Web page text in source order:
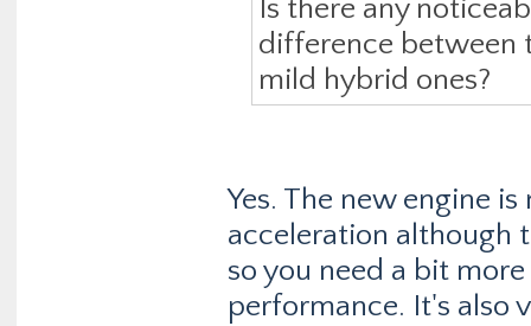
Is there any
difference between
mild hybrid ones?
Yes. The new engine
acceleration although
so you need a bit
performance. It's also